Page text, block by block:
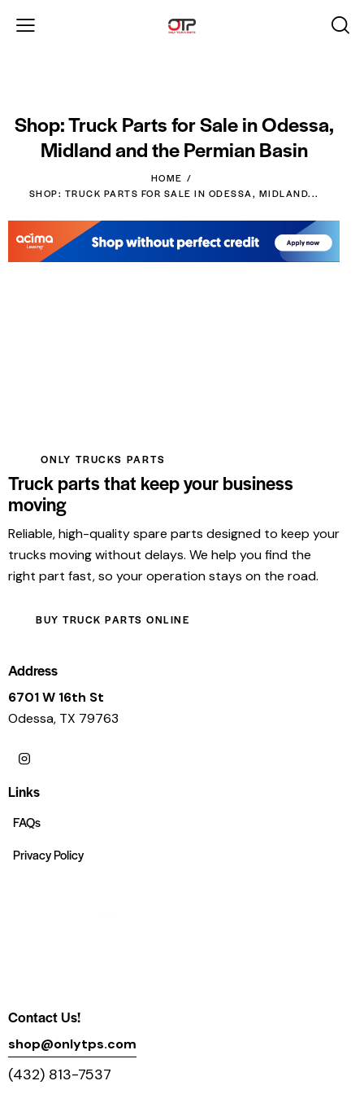
Shop: Truck Parts for Sale in Odessa,
Midland and the Permian Basin
HOME
SHOP: TRUCK PARTS FOR SALE IN ODESSA, MIDLAND...
ONLY TRUCKS PARTS
Truck parts that keep your business
moving
Reliable, high-quality spare parts designed to keep your
trucks moving without delays. We help you find the
right part fast, so your operation stays on the road.
BUY TRUCK PARTS ONLINE
Address
6701 W 16th St
Odessa, TX 79763
Links
FAQs
Privacy Policy
Contact Us!
shop@onlytps.com
(432) 813-7537